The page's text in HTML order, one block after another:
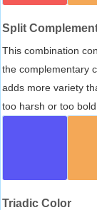
Split
This combination
the complementary
adds more variety
too harsh or too bold.
Triadic Color